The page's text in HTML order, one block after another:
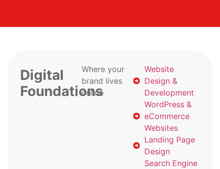
Digital
Foundations
Where your
brand lives
online
Website
Design &
Development
WordPress &
eCommerce
Websites
Landing Page
Design
Search Engine